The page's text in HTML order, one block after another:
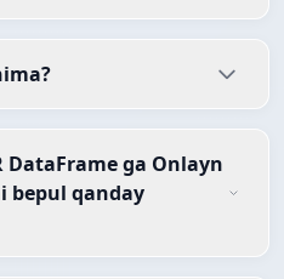
DataFrame ga Onlayn
bepul qanday